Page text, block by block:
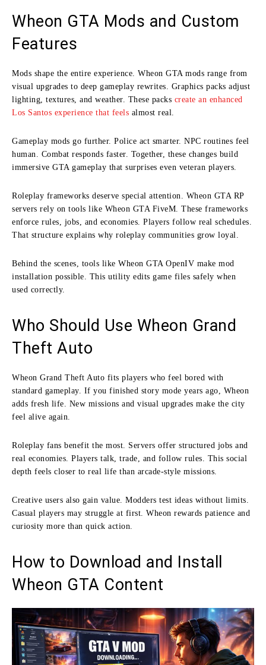
Wheon GTA Mods and Custom
Features
Mods shape the entire experience. Wheon GTA mods range from
visual upgrades to deep gameplay rewrites. Graphics packs adjust
lighting, textures, and weather. These packs create an enhanced
Los Santos experience that feels almost real.
Gameplay mods go further. Police act smarter. NPC routines feel
human. Combat responds faster. Together, these changes build
immersive GTA gameplay that surprises even veteran players.
Roleplay frameworks deserve special attention. Wheon GTA RP
servers rely on tools like Wheon GTA FiveM. These frameworks
enforce rules, jobs, and economies. Players follow real schedules.
That structure explains why roleplay communities grow loyal.
Behind the scenes, tools like Wheon GTA OpenIV make mod
installation possible. This utility edits game files safely when
used correctly.
Who Should Use Wheon Grand
Theft Auto
Wheon Grand Theft Auto fits players who feel bored with
standard gameplay. If you finished story mode years ago, Wheon
adds fresh life. New missions and visual upgrades make the city
feel alive again.
Roleplay fans benefit the most. Servers offer structured jobs and
real economies. Players talk, trade, and follow rules. This social
depth feels closer to real life than arcade-style missions.
Creative users also gain value. Modders test ideas without limits.
Casual players may struggle at first. Wheon rewards patience and
curiosity more than quick action.
How to Download and Install
Wheon GTA Content